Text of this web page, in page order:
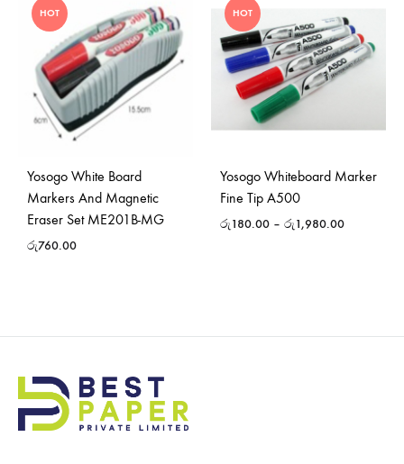
HOT
Yosogo White Board
Markers And Magnetic
Eraser Set ME201B-MG
රු760.00
HOT
Yosogo Whiteboard Marker
Fine Tip A500
රු180.00 – රු1,980.00